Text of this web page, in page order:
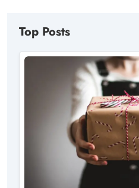
Top Posts